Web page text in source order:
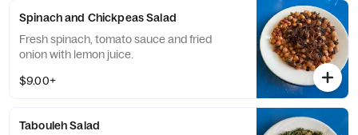
Spinach and Chickpeas Salad
Fresh spinach, tomato sauce and fried
onion with lemon juice.
$9.00+
Tabouleh Salad